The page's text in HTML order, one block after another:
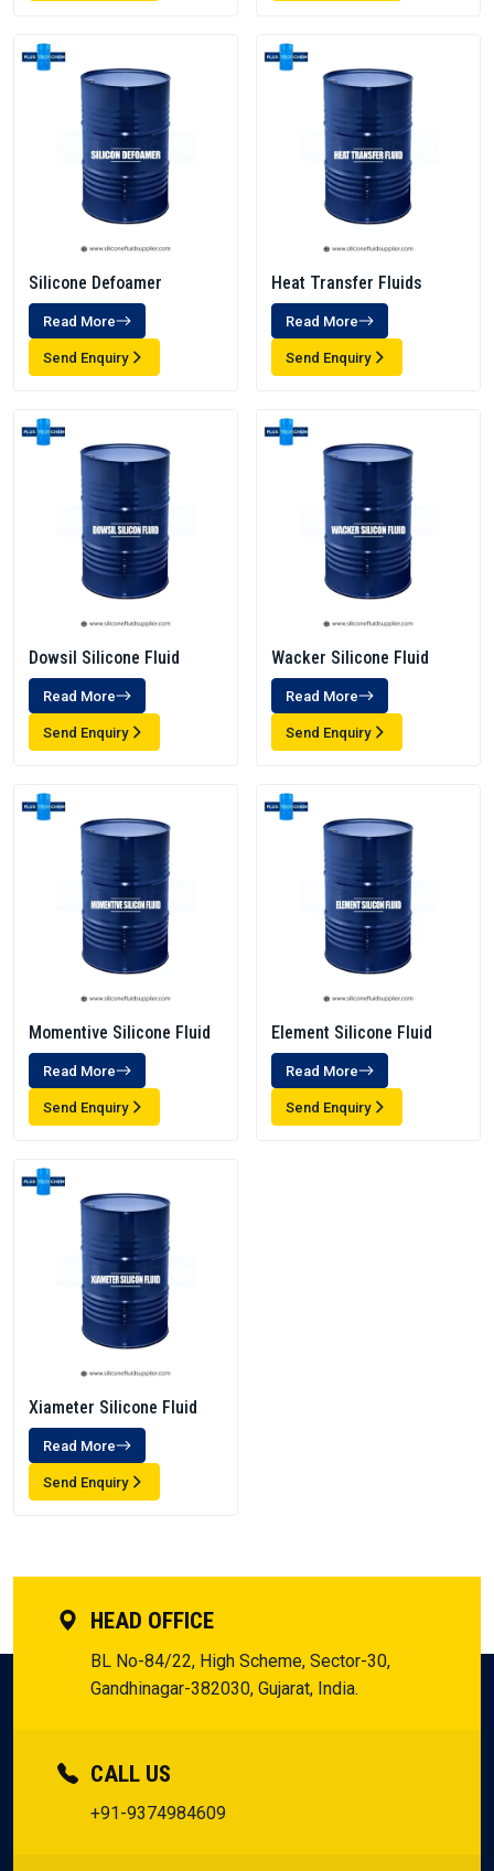
Silicone Defoamer
Read More
Send Enquiry
Heat Transfer Fluids
Read More
Send Enquiry
Dowsil Silicone Fluid
Read More
Send Enquiry
Wacker Silicone Fluid
Read More
Send Enquiry
Momentive Silicone Fluid
Read More
Send Enquiry
Element Silicone Fluid
Read More
Send Enquiry
Xiameter Silicone Fluid
Read More
Send Enquiry
HEAD OFFICE
BL No-84/22, High Scheme, Sector-30,
Gandhinagar-382030, Gujarat, India.
CALL US
+91-9374984609